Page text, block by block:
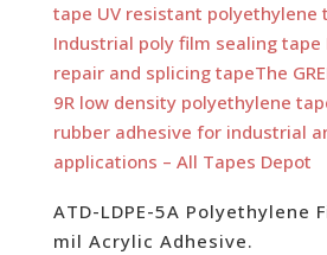
ATD-LDPE-5A Polyethylene
mil Acrylic Adhesive.